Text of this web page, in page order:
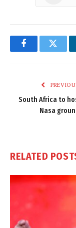
Facebook
South Africa to
Nasa
RELATED